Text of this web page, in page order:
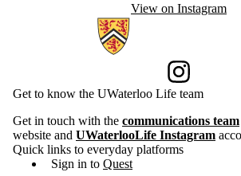
View on Instagram
Information about Current Students
Instagram
Get to know the UWaterloo Life team
Get in touch with the communications team
website and UWaterlooLife Instagram
Quick links to everyday platforms
Sign in to Quest